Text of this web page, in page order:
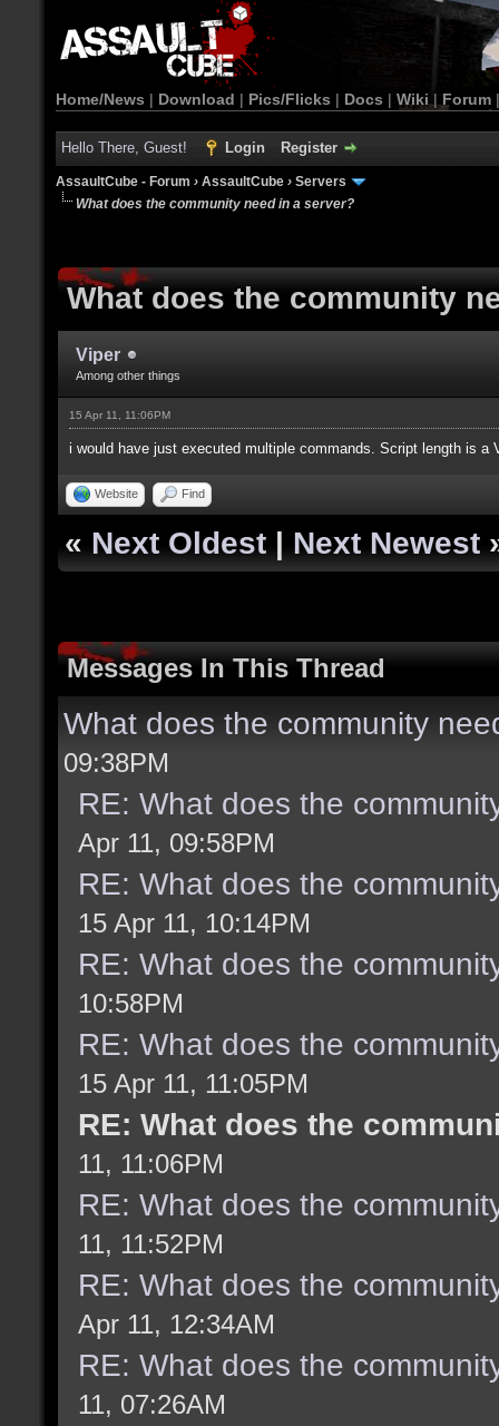
Home/News | Download | Pics/Flicks | Docs | Wiki | Forum
Hello There, Guest! Login Register
AssaultCube - Forum › AssaultCube › Servers
What does the community need in a server?
What does the community
Viper
Among other things
15 Apr 11, 11:06PM
i would have just executed multiple commands. Script length is a
Website Find
« Next Oldest | Next Newest
Messages In This Thread
What does the community
09:38PM
RE: What does the
Apr 11, 09:58PM
RE: What does the
15 Apr 11, 10:14PM
RE: What does the
10:58PM
RE: What does the
15 Apr 11, 11:05PM
RE: What does the
11, 11:06PM
RE: What does the
11, 11:52PM
RE: What does the
Apr 11, 12:34AM
RE: What does the
11, 07:26AM